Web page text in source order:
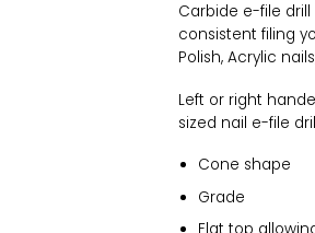
Carbide e-file drill
consistent filing
Polish, Acrylic
Left or right
sized nail e-file
Cone shape
Grade